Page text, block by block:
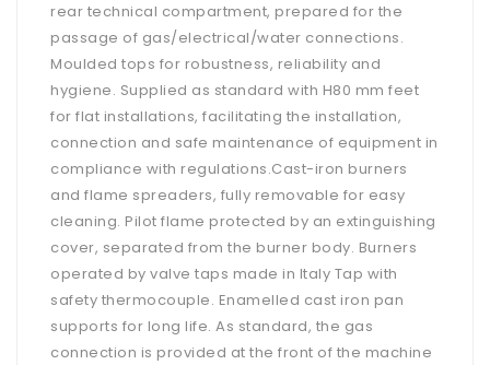
rear technical compartment, prepared for the
passage of gas/electrical/water connections.
Moulded tops for robustness, reliability and
hygiene. Supplied as standard with H80 mm feet
for flat installations, facilitating the installation,
connection and safe maintenance of equipment in
compliance with regulations.Cast-iron burners
and flame spreaders, fully removable for easy
cleaning. Pilot flame protected by an extinguishing
cover, separated from the burner body. Burners
operated by valve taps made in Italy Tap with
safety thermocouple. Enamelled cast iron pan
supports for long life. As standard, the gas
connection is provided at the front of the machine